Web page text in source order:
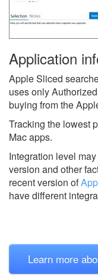
Application
Apple Sliced
uses only
buying from the
Tracking the lowest
Mac apps.
Integration level
version and other
recent version of
have different
Learn more